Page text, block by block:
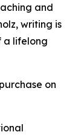
and
writing is
a lifelong
on